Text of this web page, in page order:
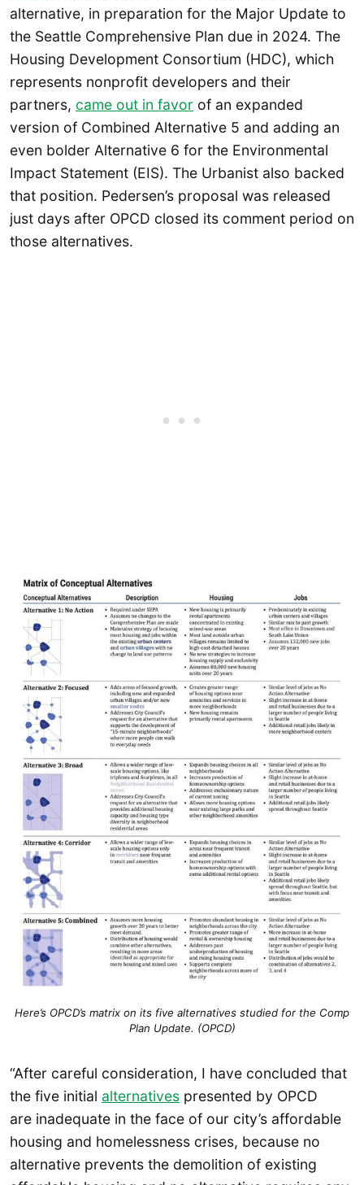
alternative, in preparation for the Major Update to
the Seattle Comprehensive Plan due in 2024. The
Housing Development Consortium (HDC), which
represents nonprofit developers and their
partners, came out in favor of an expanded
version of Combined Alternative 5 and adding an
even bolder Alternative 6 for the Environmental
Impact Statement (EIS). The Urbanist also backed
that position. Pedersen’s proposal was released
just days after OPCD closed its comment period on
those alternatives.
Here’s OPCD’s matrix on its five alternatives studied for the Comp
Plan Update. (OPCD)
“After careful consideration, I have concluded that
the five initial alternatives presented by OPCD
are inadequate in the face of our city’s affordable
housing and homelessness crises, because no
alternative prevents the demolition of existing